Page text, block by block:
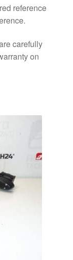
reference
carefully
on